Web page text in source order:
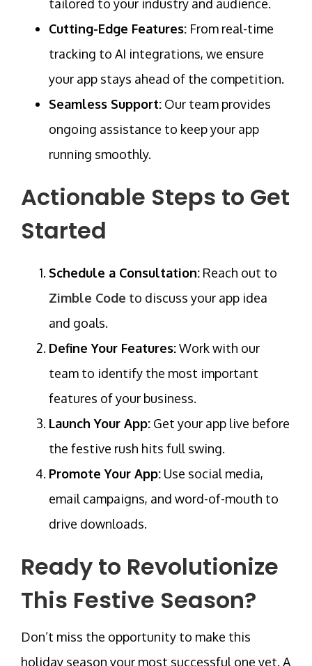
tailored to your industry and audience.
Cutting-Edge Features: From real-time
tracking to AI integrations, we ensure
your app stays ahead of the competition.
Seamless Support: Our team provides
ongoing assistance to keep your app
running smoothly.
Actionable Steps to Get
Started
Schedule a Consultation: Reach out to
Zimble Code to discuss your app idea
and goals.
Define Your Features:Work with our
team to identify the most important
features of your business.
Launch Your App: Get your app live before
the festive rush hits full swing.
Promote Your App: Use social media,
email campaigns, and word-of-mouth to
drive downloads.
Ready to Revolutionize
This Festive Season?
Don’t miss the opportunity to make this
holiday season your most successful one yet. A